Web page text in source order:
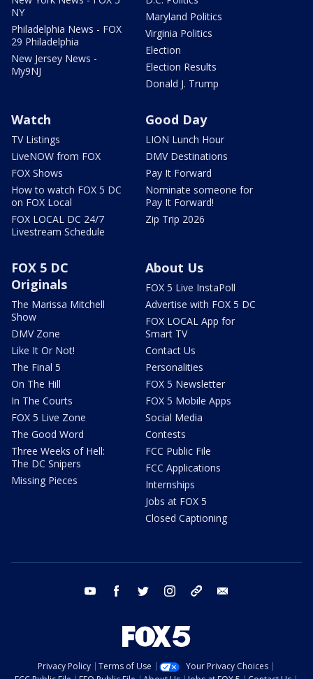
NY
Philadelphia News - FOX
29 Philadelphia
New Jersey News -
My9NJ
Maryland Politics
Virginia Politics
Election
Election Results
Donald J. Trump
Watch
TV Listings
LiveNOW from FOX
FOX Shows
How to watch FOX 5 DC
on FOX Local
FOX LOCAL DC 24/7
Livestream Schedule
Good Day
LION Lunch Hour
DMV Destinations
Pay It Forward
Nominate someone for
Pay It Forward!
Zip Trip 2026
FOX 5 DC
Originals
The Marissa Mitchell
Show
DMV Zone
Like It Or Not!
The Final 5
On The Hill
In The Courts
FOX 5 Live Zone
The Good Word
Three Weeks of Hell:
The DC Snipers
Missing Pieces
About Us
FOX 5 Live InstaPoll
Advertise with FOX 5 DC
FOX LOCAL App for
Smart TV
Contact Us
Personalities
FOX 5 Newsletter
FOX 5 Mobile Apps
Social Media
Contests
FCC Public File
FCC Applications
Internships
Jobs at FOX 5
Closed Captioning
youtube facebook twitter instagram tiktok
Privacy Policy Terms of Use
Your Privacy Choices